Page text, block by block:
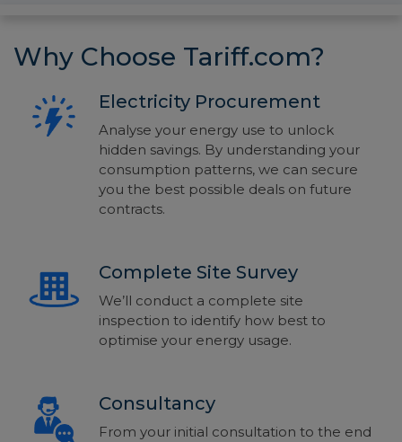
Why Choose Tariff.com?
Electricity Procurement
Analyse your energy use to unlock
hidden savings. By understanding your
consumption patterns, we can secure
you the best possible deals on future
contracts.
Complete Site Survey
We’ll conduct a complete site
inspection to identify how best to
optimise your energy usage.
Consultancy
From your initial consultation to the end